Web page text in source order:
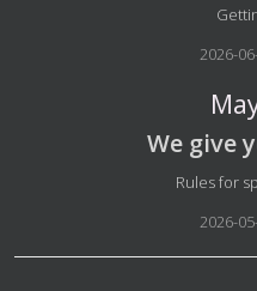
2026-
We give
Rules for
2026-